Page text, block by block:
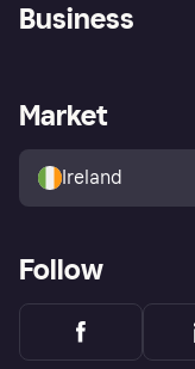
Store Directory
Buyer protection policy
Business
Business log in
Market
Ireland
Follow